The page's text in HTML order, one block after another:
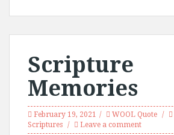
Scripture
Memories
February 19, 2021 WOOL Quote
Scriptures
Leave a comment